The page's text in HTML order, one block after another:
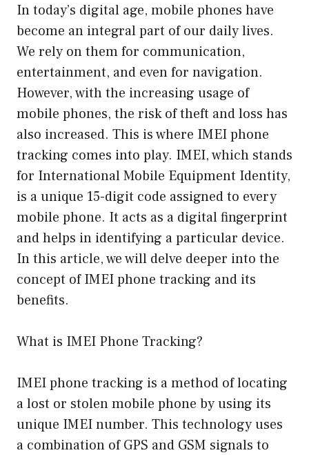
In today’s digital age, mobile phones have
become an integral part of our daily lives.
We rely on them for communication,
entertainment, and even for navigation.
However, with the increasing usage of
mobile phones, the risk of theft and loss has
also increased. This is where IMEI phone
tracking comes into play. IMEI, which stands
for International Mobile Equipment Identity,
is a unique 15-digit code assigned to every
mobile phone. It acts as a digital fingerprint
and helps in identifying a particular device.
In this article, we will delve deeper into the
concept of IMEI phone tracking and its
benefits.
What is IMEI Phone Tracking?
IMEI phone tracking is a method of locating
a lost or stolen mobile phone by using its
unique IMEI number. This technology uses
a combination of GPS and GSM signals to